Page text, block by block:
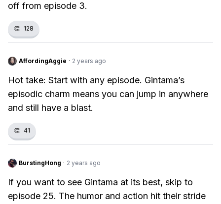
off from episode 3.
👏 128
AffordingAggie · 2 years ago
Hot take: Start with any episode. Gintama’s
episodic charm means you can jump in anywhere
and still have a blast.
👏 41
BurstingHong · 2 years ago
If you want to see Gintama at its best, skip to
episode 25. The humor and action hit their stride